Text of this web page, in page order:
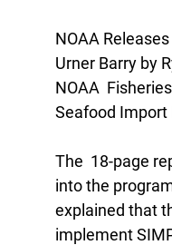
NOAA
Urner Barry by
NOAA
Seafood Import
The  18-page
into the
explained that
implement